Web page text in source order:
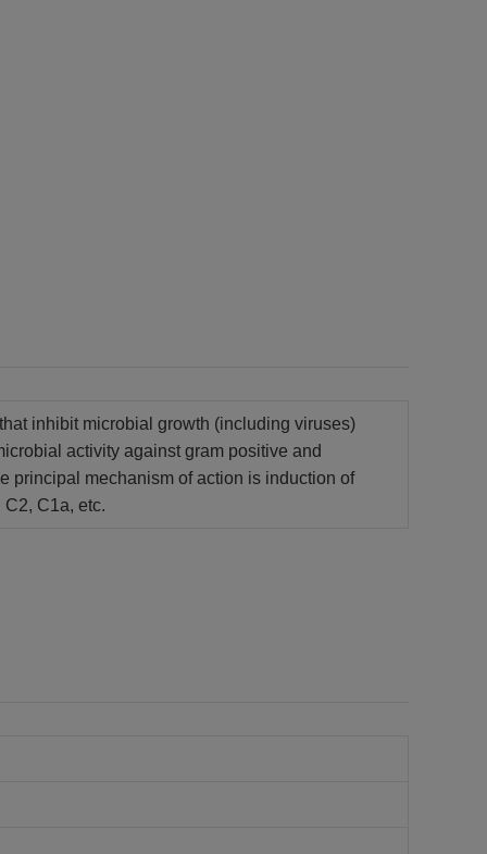
inhibit microbial growth (including viruses)
activity against gram positive and
principal mechanism of action is induction of
C1a, etc.